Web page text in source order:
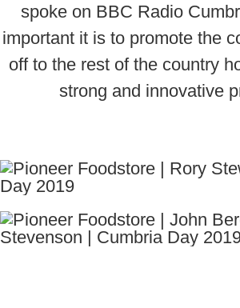
spoke on BBC Radio
important it is to promote the
off to the rest of the country
strong and innovative